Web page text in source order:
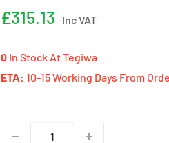
Sale
£315.13 Inc VAT
0 In Stock At Tegiwa
ETA: 10-15 Working Days From